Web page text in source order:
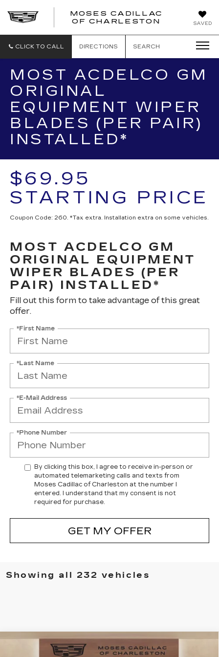
SAVED
MOSES CADILLAC
OF CHARLESTON
CLICK TO CALL DIRECTIONS SEARCH
MOST ACDELCO GM
ORIGINAL
EQUIPMENT WIPER
BLADES (PER PAIR)
INSTALLED*
$69.95
STARTING PRICE
Coupon Code: 260. *Tax extra. Installation extra on some vehicles.
MOST ACDELCO GM
ORIGINAL EQUIPMENT
WIPER BLADES (PER
PAIR) INSTALLED*
Fill out this form to take advantage of this great
offer.
*First Name
*Last Name
*E-Mail Address
*Phone Number
By clicking this box, I agree to receive in-person or
automated telemarketing calls and texts from
Moses Cadillac of Charleston at the number I
entered. I understand that my consent is not
required for purchase.
GET MY OFFER
Showing all 232 vehicles
2025CADILLAC CT4
PREMIUM LUXURY
$49,505
Compare Vehicle